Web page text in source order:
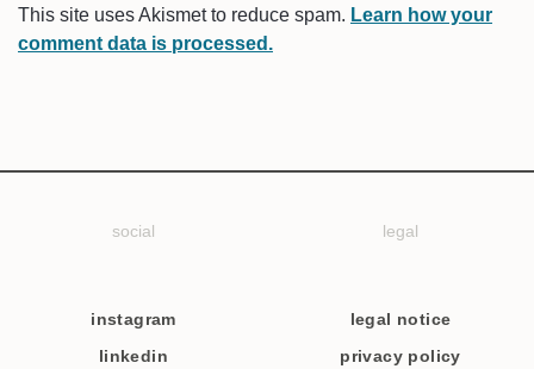
This site uses Akismet to reduce spam. Learn how your
comment data is processed.
social
instagram
linkedin
legal
legal notice
privacy policy